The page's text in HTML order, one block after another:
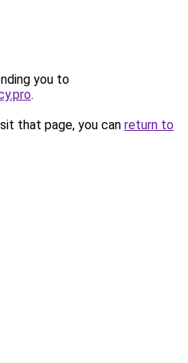
you to
.
that page, you can return to